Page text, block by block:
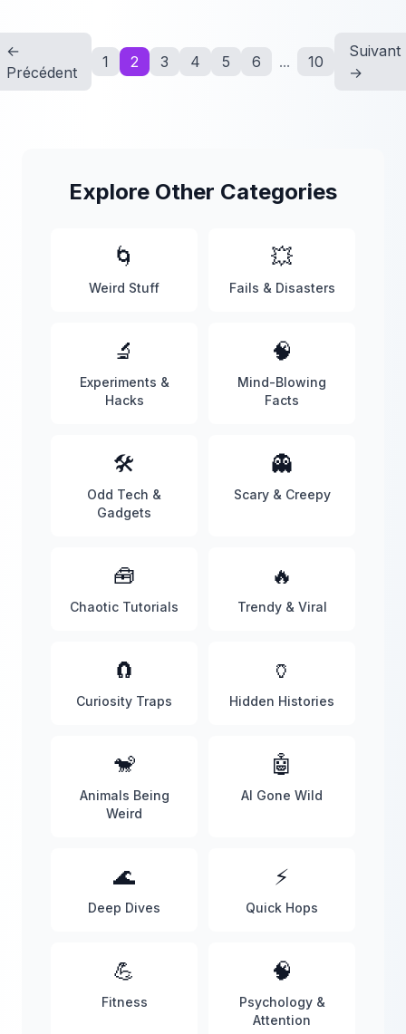
←
Précédent
1 2 3 4 5 6 ... 10
Suivant
→
Explore Other Categories
🌀
Weird Stuff
💥
Fails & Disasters
🔬
Experiments &
Hacks
🧠
Mind-Blowing
Facts
🛠️
Odd Tech &
Gadgets
👻
Scary & Creepy
🧰
Chaotic Tutorials
🔥
Trendy & Viral
🧲
Curiosity Traps
🏺
Hidden Histories
🐒
Animals Being
Weird
🤖
AI Gone Wild
🌊
Deep Dives
⚡
Quick Hops
💪
Fitness
🧠
Psychology &
Attention